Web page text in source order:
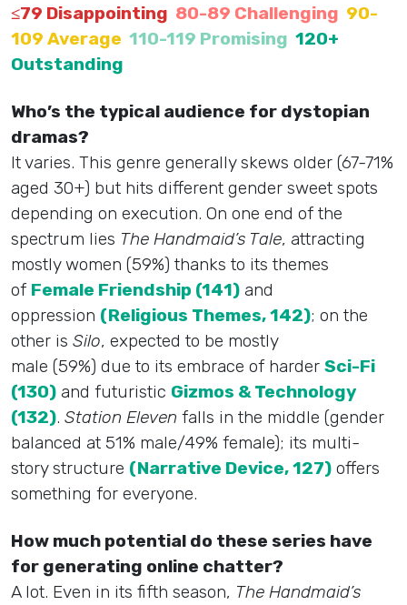
≤79 Disappointing 80-89 Challenging 90-
109 Average 110-119 Promising 120+
Outstanding
Who’s the typical audience for dystopian
dramas?
It varies. This genre generally skews older (67-71%
aged 30+) but hits different gender sweet spots
depending on execution. On one end of the
spectrum lies The Handmaid’s Tale, attracting
mostly women (59%) thanks to its themes
of Female Friendship (141) and
oppression (Religious Themes, 142); on the
other is Silo, expected to be mostly
male (59%) due to its embrace of harder Sci-Fi
(130) and futuristic Gizmos & Technology
(132). Station Eleven falls in the middle (gender
balanced at 51% male/49% female); its multi-
story structure (Narrative Device, 127) offers
something for everyone.
How much potential do these series have
for generating online chatter?
A lot. Even in its fifth season, The Handmaid’s